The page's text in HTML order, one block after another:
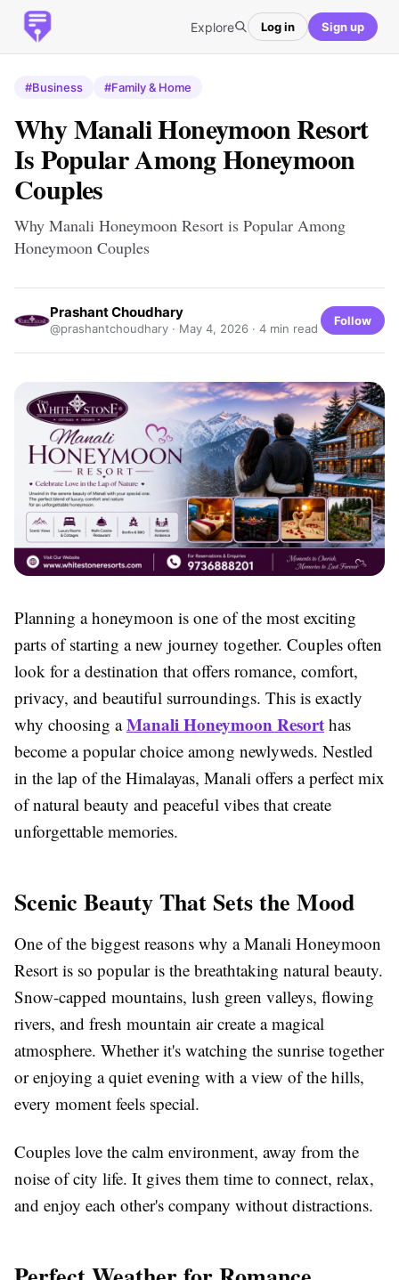
Explore Log in Sign up
#Business #Family & Home
Why Manali Honeymoon Resort
Is Popular Among Honeymoon
Couples
Why Manali Honeymoon Resort is Popular Among
Honeymoon Couples
Prashant Choudhary
@prashantchoudhary · May 4, 2026 · 4 min read
Follow
Planning a honeymoon is one of the most exciting
parts of starting a new journey together. Couples often
look for a destination that offers romance, comfort,
privacy, and beautiful surroundings. This is exactly
why choosing aManali Honeymoon Resort has
become a popular choice among newlyweds. Nestled
in the lap of the Himalayas, Manali offers a perfect mix
of natural beauty and peaceful vibes that create
unforgettable memories.
Scenic Beauty That Sets the Mood
One of the biggest reasons why a Manali Honeymoon
Resort is so popular is the breathtaking natural beauty.
Snow-capped mountains, lush green valleys, flowing
rivers, and fresh mountain air create a magical
atmosphere. Whether it's watching the sunrise together
or enjoying a quiet evening with a view of the hills,
every moment feels special.
Couples love the calm environment, away from the
noise of city life. It gives them time to connect, relax,
and enjoy each other's company without distractions.